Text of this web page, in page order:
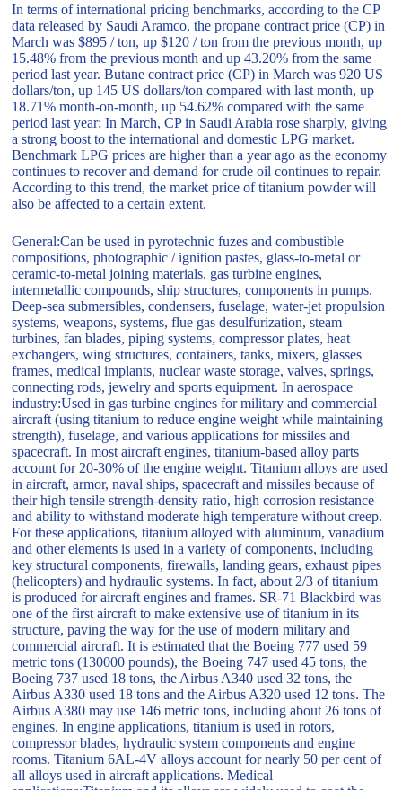
In terms of international pricing benchmarks, according to the CP
data released by Saudi Aramco, the propane contract price (CP) in
March was $895 / ton, up $120 / ton from the previous month, up
15.48% from the previous month and up 43.20% from the same
period last year. Butane contract price (CP) in March was 920 US
dollars/ton, up 145 US dollars/ton compared with last month, up
18.71% month-on-month, up 54.62% compared with the same
period last year; In March, CP in Saudi Arabia rose sharply, giving
a strong boost to the international and domestic LPG market.
Benchmark LPG prices are higher than a year ago as the economy
continues to recover and demand for crude oil continues to repair.
According to this trend, the market price of titanium powder will
also be affected to a certain extent.
General:Can be used in pyrotechnic fuzes and combustible
compositions, photographic / ignition pastes, glass-to-metal or
ceramic-to-metal joining materials, gas turbine engines,
intermetallic compounds, ship structures, components in pumps.
Deep-sea submersibles, condensers, fuselage, water-jet propulsion
systems, weapons, systems, flue gas desulfurization, steam
turbines, fan blades, piping systems, compressor plates, heat
exchangers, wing structures, containers, tanks, mixers, glasses
frames, medical implants, nuclear waste storage, valves, springs,
connecting rods, jewelry and sports equipment. In aerospace
industry:Used in gas turbine engines for military and commercial
aircraft (using titanium to reduce engine weight while maintaining
strength), fuselage, and various applications for missiles and
spacecraft. In most aircraft engines, titanium-based alloy parts
account for 20-30% of the engine weight. Titanium alloys are used
in aircraft, armor, naval ships, spacecraft and missiles because of
their high tensile strength-density ratio, high corrosion resistance
and ability to withstand moderate high temperature without creep.
For these applications, titanium alloyed with aluminum, vanadium
and other elements is used in a variety of components, including
key structural components, firewalls, landing gears, exhaust pipes
(helicopters) and hydraulic systems. In fact, about 2/3 of titanium
is produced for aircraft engines and frames. SR-71 Blackbird was
one of the first aircraft to make extensive use of titanium in its
structure, paving the way for the use of modern military and
commercial aircraft. It is estimated that the Boeing 777 used 59
metric tons (130000 pounds), the Boeing 747 used 45 tons, the
Boeing 737 used 18 tons, the Airbus A340 used 32 tons, the
Airbus A330 used 18 tons and the Airbus A320 used 12 tons. The
Airbus A380 may use 146 metric tons, including about 26 tons of
engines. In engine applications, titanium is used in rotors,
compressor blades, hydraulic system components and engine
rooms. Titanium 6AL-4V alloys account for nearly 50 per cent of
all alloys used in aircraft applications. Medical